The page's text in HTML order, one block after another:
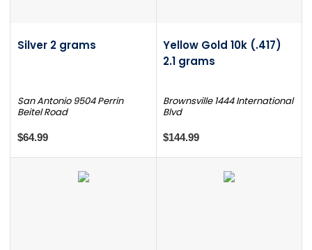
Silver 2 grams
San Antonio 9504 Perrin
Beitel Road
$64.99
Yellow Gold 10k (.417)
2.1 grams
Brownsville 1444 International
Blvd
$144.99